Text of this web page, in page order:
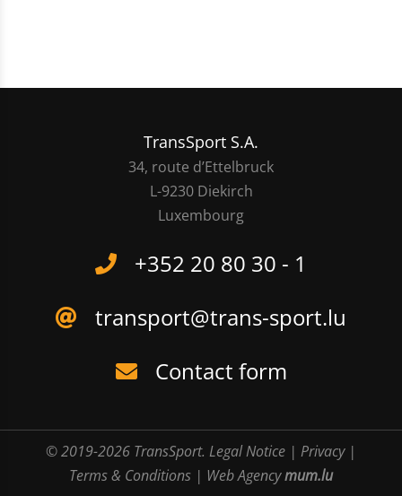
TransSport S.A.
34, route d’Ettelbruck
L-9230 Diekirch
Luxembourg
+352 20 80 30 - 1
transport@trans-sport.lu
Contact form
© 2019-2026 TransSport. Legal Notice | Privacy|
Terms & Conditions | Web Agencymum.lu